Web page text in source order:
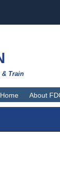
& Train
Home About